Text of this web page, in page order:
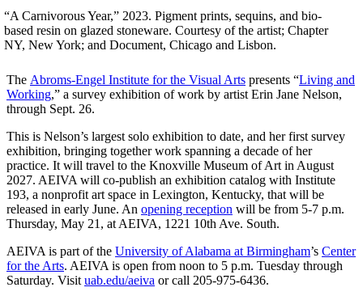
“A Carnivorous Year,” 2023. Pigment prints, sequins, and bio-
based resin on glazed stoneware. Courtesy of the artist; Chapter
NY, New York; and Document, Chicago and Lisbon.
The Abroms-Engel Institute for the Visual Arts presents “Living and
Working,” a survey exhibition of work by artist Erin Jane Nelson,
through Sept. 26.
This is Nelson’s largest solo exhibition to date, and her first survey
exhibition, bringing together work spanning a decade of her
practice. It will travel to the Knoxville Museum of Art in August
2027. AEIVA will co-publish an exhibition catalog with Institute
193, a nonprofit art space in Lexington, Kentucky, that will be
released in early June. An opening reception will be from 5-7 p.m.
Thursday, May 21, at AEIVA, 1221 10th Ave. South.
AEIVA is part of the University of Alabama at Birmingham’s Center
for the Arts. AEIVA is open from noon to 5 p.m. Tuesday through
Saturday. Visit uab.edu/aeiva or call 205-975-6436.